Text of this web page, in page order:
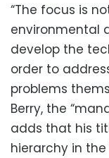
“The focus is
environmental
develop the
order to
problems
Berry, the
adds that his
hierarchy in the